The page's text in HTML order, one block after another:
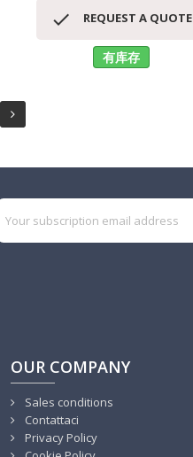
快速查看
 REQUEST A QUOTE
有库存
OUR COMPANY
Sales conditions
Contattaci
Privacy Policy